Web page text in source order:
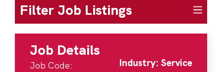
Filter Job Listings
Job Details
Job Code:
Industry: Service